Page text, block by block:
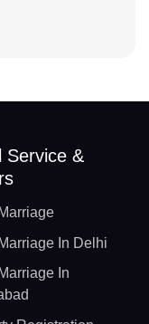
Service &
In Delhi
In